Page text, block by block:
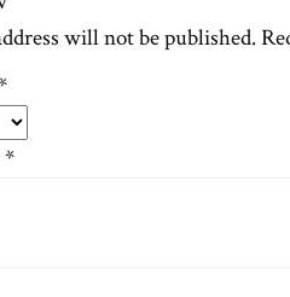
will not be published.
*